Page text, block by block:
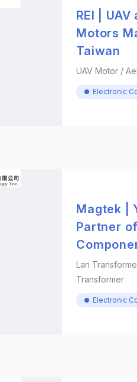
REI |
Motors
Taiwan
UAV Motor /
Electronic
Magtek |
Partner
Lan
Transformer
Electronic